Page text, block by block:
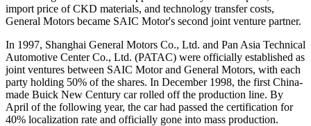
import price of CKD materials, and technology transfer costs,
General Motors became SAIC Motor's second joint venture partner.
In 1997, Shanghai General Motors Co., Ltd. and Pan Asia Technical
Automotive Center Co., Ltd. (PATAC) were officially established as
joint ventures between SAIC Motor and General Motors, with each
party holding 50% of the shares. In December 1998, the first China-
made Buick New Century car rolled off the production line. By
April of the following year, the car had passed the certification for
40% localization rate and officially gone into mass production.